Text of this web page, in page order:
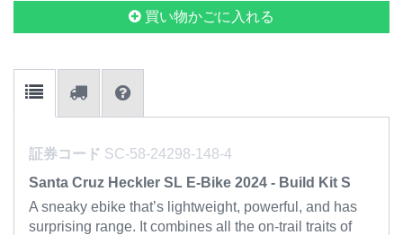
買い物かごに入れる
証券コード SC-58-24298-148-4
Santa Cruz Heckler SL E-Bike 2024 - Build Kit S
A sneaky ebike that’s lightweight, powerful, and has
surprising range. It combines all the on-trail traits of